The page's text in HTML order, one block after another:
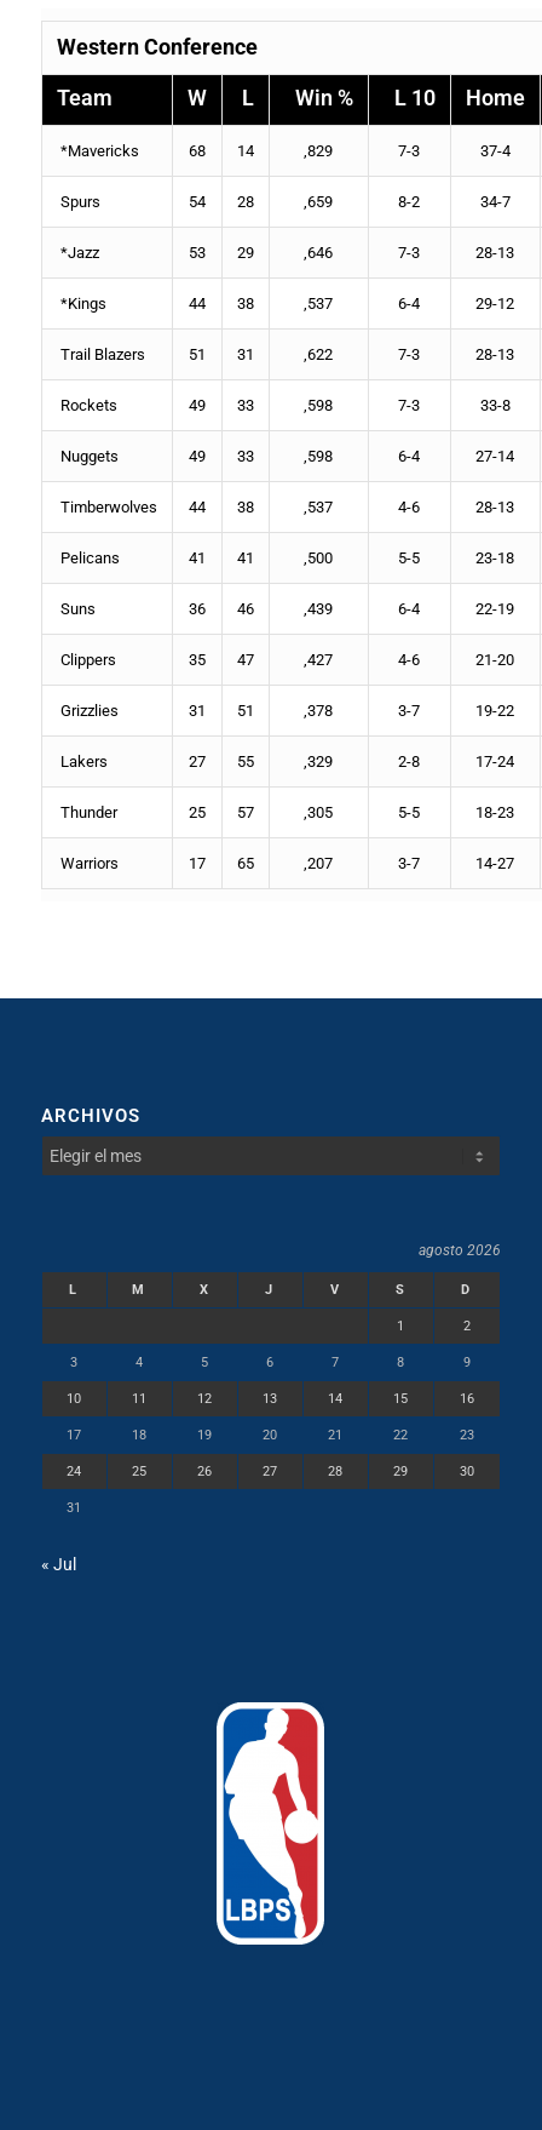
Western Conference
Team
W L Win % L 10 Home
*Mavericks 68 14 ,829 7-3 37-4
Spurs 54 28 ,659 8-2 34-7
*Jazz 53 29 ,646 7-3 28-13
*Kings 44 38 ,537 6-4 29-12
Trail Blazers 51 31 ,622 7-3 28-13
Rockets 49 33 ,598 7-3 33-8
Nuggets 49 33 ,598 6-4 27-14
Timberwolves 44 38 ,537 4-6 28-13
Pelicans 41 41 ,500 5-5 23-18
Suns 36 46 ,439 6-4 22-19
Clippers 35 47 ,427 4-6 21-20
Grizzlies 31 51 ,378 3-7 19-22
Lakers 27 55 ,329 2-8 17-24
Thunder 25 57 ,305 5-5 18-23
Warriors 17 65 ,207 3-7 14-27
ARCHIVOS
agosto 2026
L M X J V S D
1 2
3 4 5 6 7 8 9
10 11 12 13 14 15 16
17 18 19 20 21 22 23
24 25 26 27 28 29 30
31
« Jul